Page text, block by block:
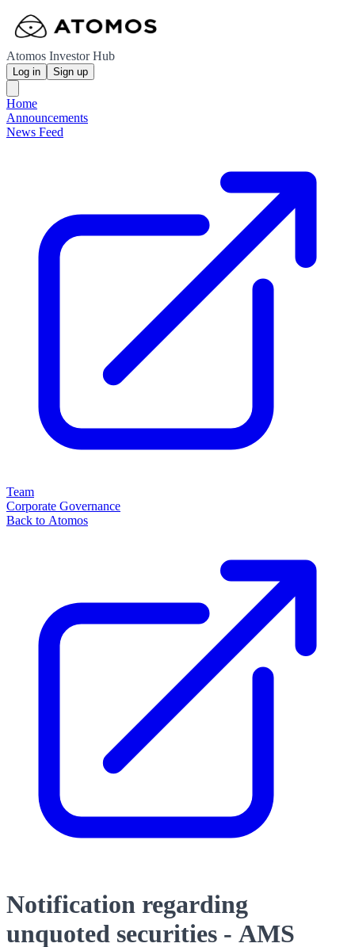
Atomos Investor Hub
Log in Sign up
Home
Announcements
News Feed
Team
Corporate Governance
Back to Atomos
Notification regarding
unquoted securities - AMS